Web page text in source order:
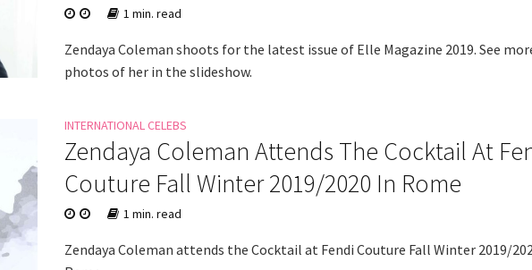
1 min. read
Zendaya Coleman shoots for the latest issue of Elle Magazine 2019. See
photos of her in the slideshow.
INTERNATIONAL CELEBS
Zendaya Coleman Attends The Cocktail At
Couture Fall Winter 2019/2020 In Rome
1 min. read
Zendaya Coleman attends the Cocktail at Fendi Couture Fall Winter 2019/